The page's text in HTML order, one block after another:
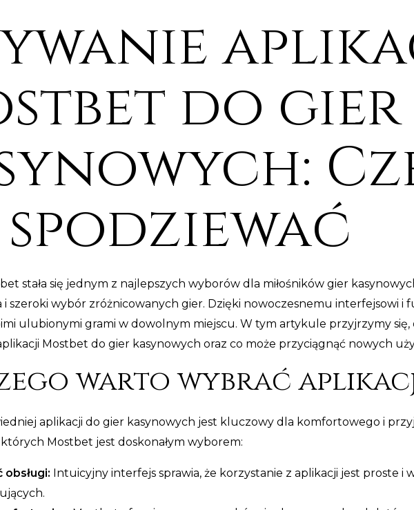
do gier
spodziewać
stała się jednym z najlepszych wyborów dla miłośników gier
i szeroki wybór zróżnicowanych gier. Dzięki nowoczesnemu interfejsowi i
ulubionymi grami w dowolnym miejscu. W tym artykule przyjrzymy
Mostbet do gier kasynowych oraz co może przyciągnąć nowych
warto wybrać
aplikacji do gier kasynowych jest kluczowy dla komfortowego i
Mostbet jest doskonałym wyborem:
Intuicyjny interfejs sprawia, że korzystanie z aplikacji jest proste i